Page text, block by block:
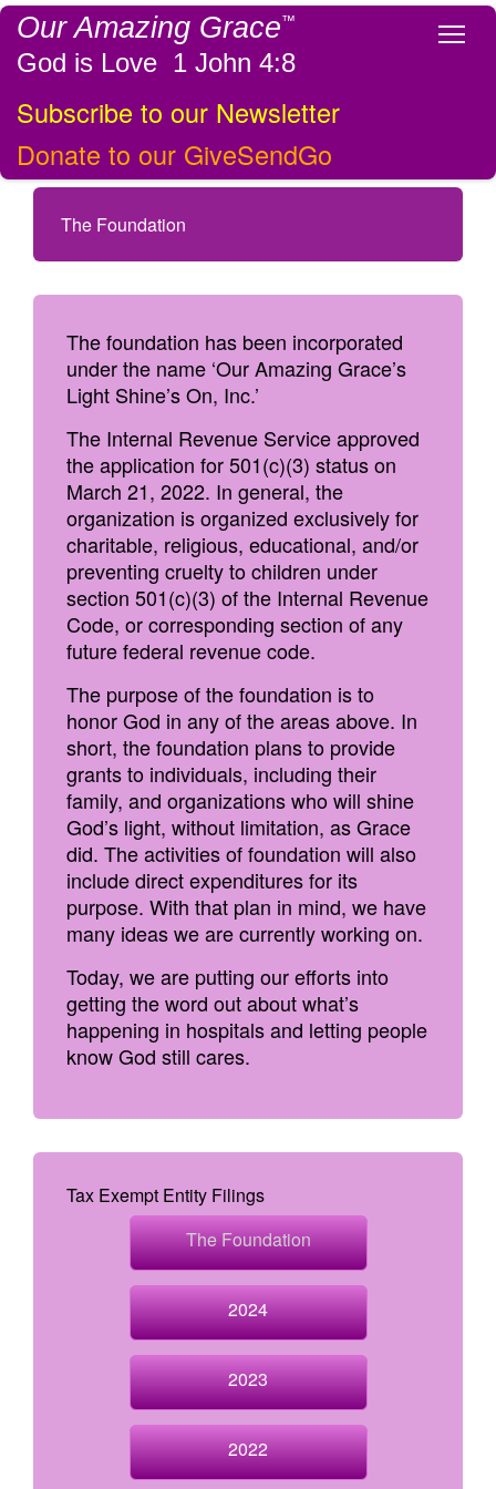
Our Amazing Grace™
God is Love 1 John 4:8
Subscribe to our Newsletter
Donate to our GiveSendGo
The Foundation
The foundation has been incorporated
under the name ‘Our Amazing Grace’s
Light Shine’s On, Inc.’
The Internal Revenue Service approved
the application for 501(c)(3) status on
March 21, 2022. In general, the
organization is organized exclusively for
charitable, religious, educational, and/or
preventing cruelty to children under
section 501(c)(3) of the Internal Revenue
Code, or corresponding section of any
future federal revenue code.
The purpose of the foundation is to
honor God in any of the areas above. In
short, the foundation plans to provide
grants to individuals, including their
family, and organizations who will shine
God’s light, without limitation, as Grace
did. The activities of foundation will also
include direct expenditures for its
purpose. With that plan in mind, we have
many ideas we are currently working on.
Today, we are putting our efforts into
getting the word out about what’s
happening in hospitals and letting people
know God still cares.
Tax Exempt Entity Filings
The Foundation
2024
2023
2022